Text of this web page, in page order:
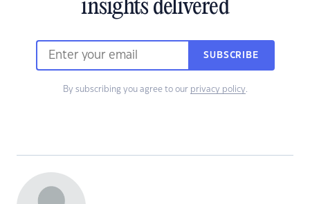
insights delivered
SUBSCRIBE
By subscribing you agree to our privacy policy.